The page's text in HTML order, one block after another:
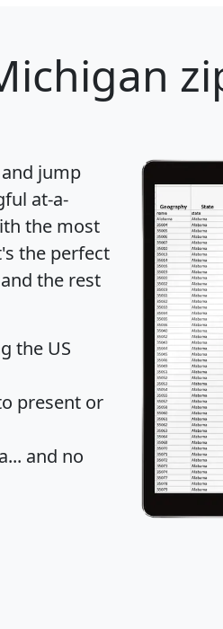
jump
at-a-
the most
the perfect
the rest
the US
present or
and no